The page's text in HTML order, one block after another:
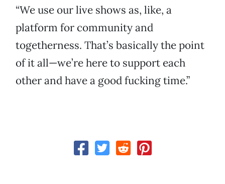
“We use our live shows as, like, a
platform for community and
togetherness. That’s basically the point
of it all—we’re here to support each
other and have a good fucking time.”